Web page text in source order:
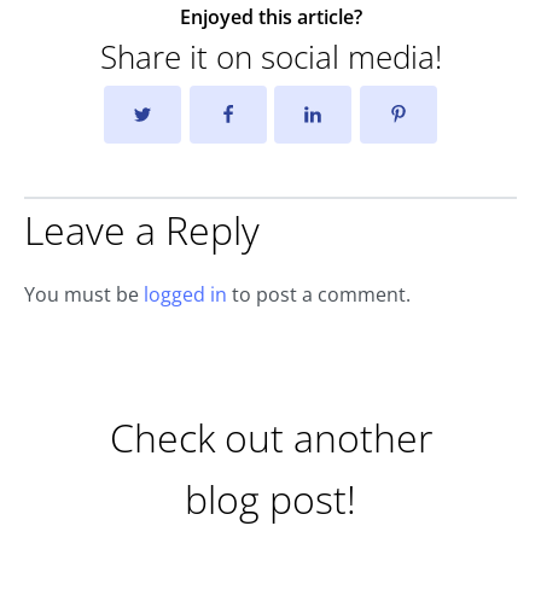
Enjoyed this article?
Share it on social media!
Leave a Reply
You must be logged in to post a comment.
Check out another
blog post!